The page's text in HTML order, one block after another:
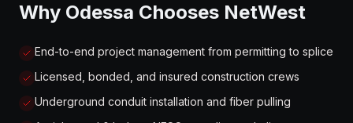
Why Odessa Chooses NetWest
End-to-end project management from permitting to splice
Licensed, bonded, and insured construction crews
Underground conduit installation and fiber pulling